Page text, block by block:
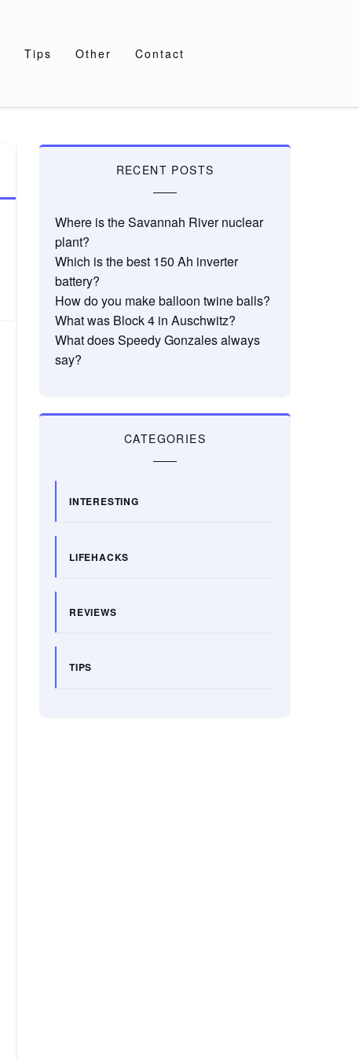
Tips Other Contact
RECENT POSTS
Where is the Savannah River nuclear
plant?
Which is the best 150 Ah inverter
battery?
How do you make balloon twine balls?
What was Block 4 in Auschwitz?
What does Speedy Gonzales always
say?
CATEGORIES
INTERESTING
LIFEHACKS
REVIEWS
TIPS